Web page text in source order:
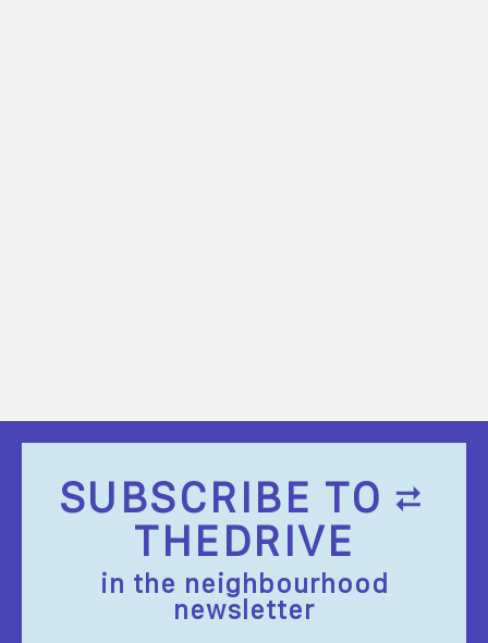
SUBSCRIBE TO
THEDRIVE
in the neighbourhood
newsletter